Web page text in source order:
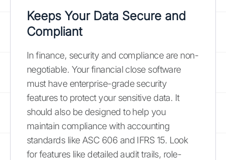
Keeps Your Data Secure and
Compliant
In finance, security and compliance are non-
negotiable. Your financial close software
must have enterprise-grade security
features to protect your sensitive data. It
should also be designed to help you
maintain compliance with accounting
standards like ASC 606 and IFRS 15. Look
for features like detailed audit trails, role-